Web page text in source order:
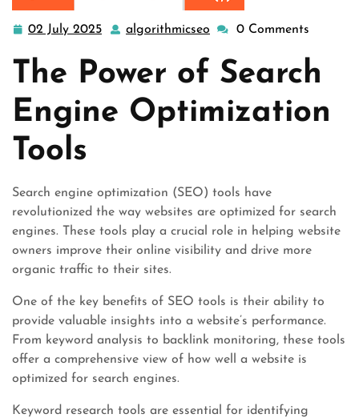
02 July 2025 02
2025
algorithmicseo algorithmicseo
0 Comments
The Power of Search
Engine Optimization
Tools
Search engine optimization (SEO) tools have
revolutionized the way websites are optimized for search
engines. These tools play a crucial role in helping website
owners improve their online visibility and drive more
organic traffic to their sites.
One of the key benefits of SEO tools is their ability to
provide valuable insights into a website’s performance.
From keyword analysis to backlink monitoring, these tools
offer a comprehensive view of how well a website is
optimized for search engines.
Keyword research tools are essential for identifying